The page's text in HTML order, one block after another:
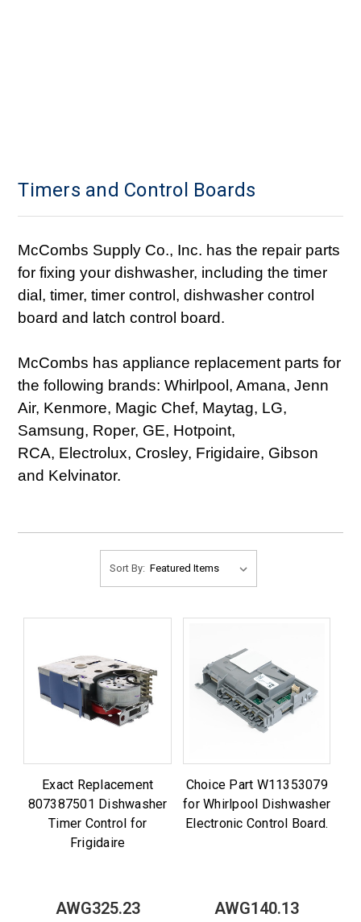
Timers and Control Boards
McCombs Supply Co., Inc. has the repair parts
for fixing your dishwasher, including the timer
dial, timer, timer control, dishwasher control
board and latch control board.
McCombs has appliance replacement parts for
the following brands: Whirlpool, Amana, Jenn
Air, Kenmore, Magic Chef, Maytag, LG,
Samsung, Roper, GE, Hotpoint,
RCA, Electrolux, Crosley, Frigidaire, Gibson
and Kelvinator.
Sort By:
Exact Replacement
807387501 Dishwasher
Timer Control for
Frigidaire
AWG325.23
Choice Part W11353079
for Whirlpool Dishwasher
Electronic Control Board.
AWG140.13